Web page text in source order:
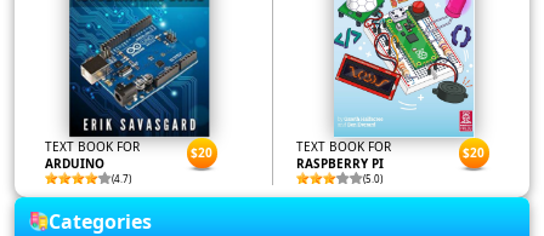
TEXT BOOK FOR
ARDUINO
(4.7)
$20
TEXT BOOK FOR
RASPBERRY PI
(5.0)
$20
Categories